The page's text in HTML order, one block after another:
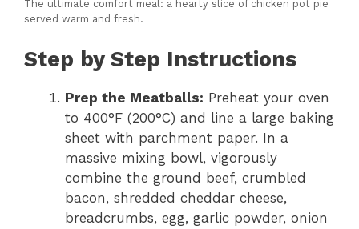
The ultimate comfort meal: a hearty slice of chicken pot pie
served warm and fresh.
Step by Step Instructions
Prep the Meatballs: Preheat your oven
to 400°F (200°C) and line a large baking
sheet with parchment paper. In a
massive mixing bowl, vigorously
combine the ground beef, crumbled
bacon, shredded cheddar cheese,
breadcrumbs, egg, garlic powder, onion